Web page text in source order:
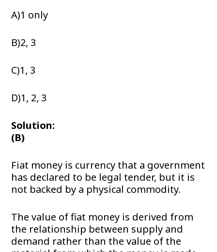
A)1 only
B)2, 3
C)1, 3
D)1, 2, 3
Solution:
(B)
Fiat money is currency that a government
has declared to be legal tender, but it is
not backed by a physical commodity.
The value of fiat money is derived from
the relationship between supply and
demand rather than the value of the